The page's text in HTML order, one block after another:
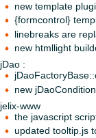
new template
{formcontrol}
linebreaks are
new htmllight
jDao :
new
jelix-www
the javascript
updated tooltip.js